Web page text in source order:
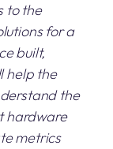
to the
for a
built,
help the
the
hardware
metrics